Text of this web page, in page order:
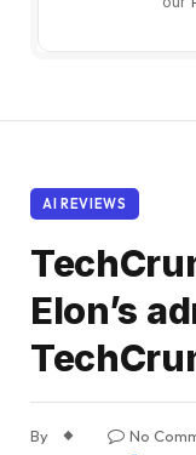
AI REVIEWS
Elon’s
By No